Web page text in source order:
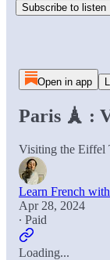
Subscribe to listen
Open in app
Paris 🗼 :
Visiting the Eiffel
Learn French
Apr 28, 2024
∙ Paid
Loading...